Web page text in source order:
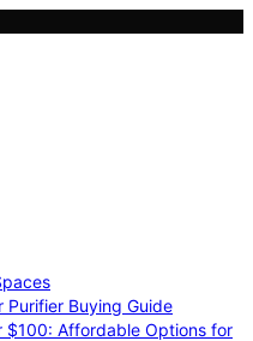
Purifier Buying Guide
$100: Affordable Options for